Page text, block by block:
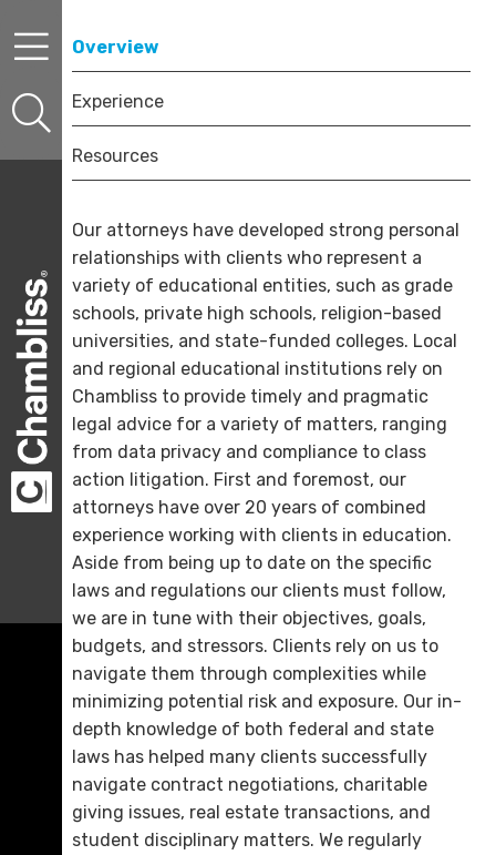
Overview
Experience
Resources
Our attorneys have developed strong personal
relationships with clients who represent a
variety of educational entities, such as grade
schools, private high schools, religion-based
universities, and state-funded colleges. Local
and regional educational institutions rely on
Chambliss to provide timely and pragmatic
legal advice for a variety of matters, ranging
from data privacy and compliance to class
action litigation. First and foremost, our
attorneys have over 20 years of combined
experience working with clients in education.
Aside from being up to date on the specific
laws and regulations our clients must follow,
we are in tune with their objectives, goals,
budgets, and stressors. Clients rely on us to
navigate them through complexities while
minimizing potential risk and exposure. Our in-
depth knowledge of both federal and state
laws has helped many clients successfully
navigate contract negotiations, charitable
giving issues, real estate transactions, and
student disciplinary matters. We regularly